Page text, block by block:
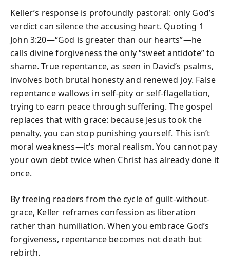
Keller’s response is profoundly pastoral: only God’s
verdict can silence the accusing heart. Quoting 1
John 3:20—“God is greater than our hearts”—he
calls divine forgiveness the only “sweet antidote” to
shame. True repentance, as seen in David’s psalms,
involves both brutal honesty and renewed joy. False
repentance wallows in self-pity or self-flagellation,
trying to earn peace through suffering. The gospel
replaces that with grace: because Jesus took the
penalty, you can stop punishing yourself. This isn’t
moral weakness—it’s moral realism. You cannot pay
your own debt twice when Christ has already done it
once.
By freeing readers from the cycle of guilt-without-
grace, Keller reframes confession as liberation
rather than humiliation. When you embrace God’s
forgiveness, repentance becomes not death but
rebirth.